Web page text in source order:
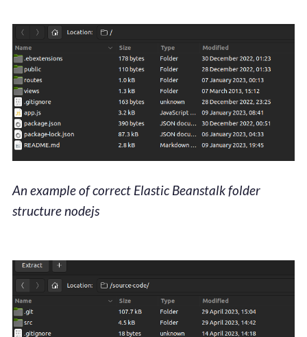
An example of correct Elastic Beanstalk folder
structure nodejs